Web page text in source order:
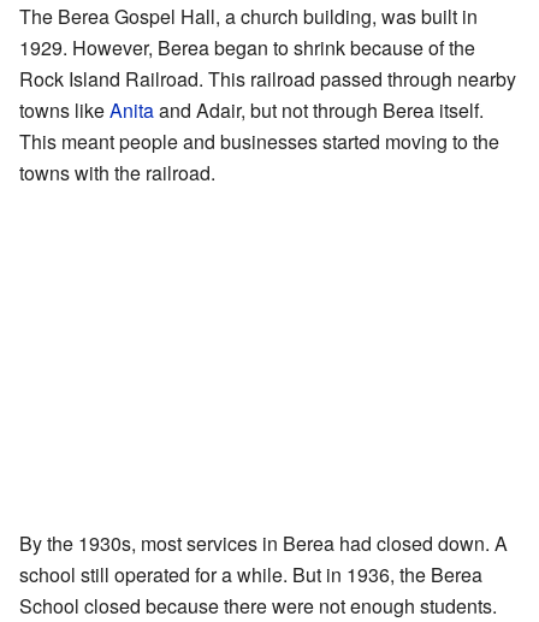
The Berea Gospel Hall, a church building, was built in
1929. However, Berea began to shrink because of the
Rock Island Railroad. This railroad passed through nearby
towns likeAnitaand Adair, but not through Berea itself.
This meant people and businesses started moving to the
towns with the railroad.
By the 1930s, most services in Berea had closed down. A
school still operated for a while. But in 1936, the Berea
School closed because there were not enough students.